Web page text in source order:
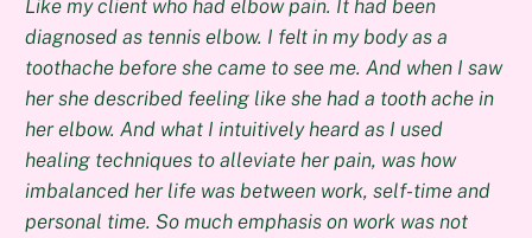
Like my client who had elbow pain. It had been
diagnosed as tennis elbow. I felt in my body as a
toothache before she came to see me. And when I saw
her she described feeling like she had a tooth ache in
her elbow. And what I intuitively heard as I used
healing techniques to alleviate her pain, was how
imbalanced her life was between work, self-time and
personal time. So much emphasis on work was not